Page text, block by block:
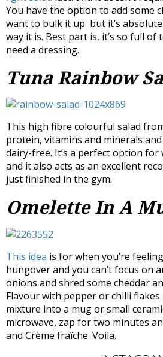
You have the option to add some
want to bulk it up but it’s
way it is. Best part is, it’s so full of
need a dressing.
Tuna Rainbow
This high fibre colourful salad
protein, vitamins and minerals
dairy-free. It’s a perfect option for
and it also acts as an excellent
just finished in the gym.
Omelette In A
This idea is for when you’re
hungover and you can’t focus on
onions and shred some cheddar
Flavour with pepper or chilli
mixture into a mug or small
microwave, zap for two minutes
and Crème fraîche. Voila.